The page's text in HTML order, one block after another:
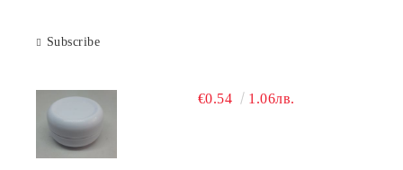
Subscribe
€0.54 1.06лв.